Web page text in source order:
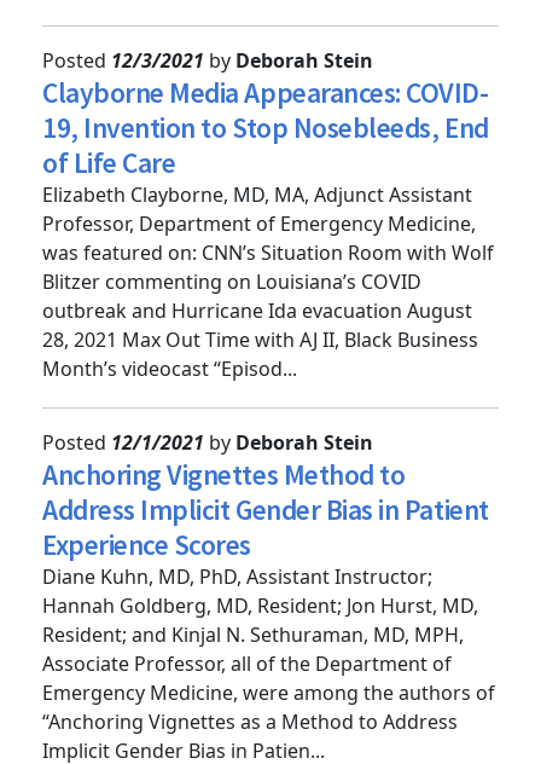
Posted12/3/2021byDeborah Stein
Clayborne Media Appearances: COVID-
19, Invention to Stop Nosebleeds, End
of Life Care
Elizabeth Clayborne, MD, MA, Adjunct Assistant
Professor, Department of Emergency Medicine,
was featured on: CNN’s Situation Room with Wolf
Blitzer commenting on Louisiana’s COVID
outbreak and Hurricane Ida evacuation August
28, 2021 Max Out Time with AJ II, Black Business
Posted12/1/2021byDeborah Stein
Anchoring Vignettes Method to
Address Implicit Gender Bias in Patient
Experience Scores
Diane Kuhn, MD, PhD, Assistant Instructor;
Hannah Goldberg, MD, Resident; Jon Hurst, MD,
Resident; and Kinjal N. Sethuraman, MD, MPH,
Associate Professor, all of the Department of
Emergency Medicine, were among the authors of
“Anchoring Vignettes as a Method to Address